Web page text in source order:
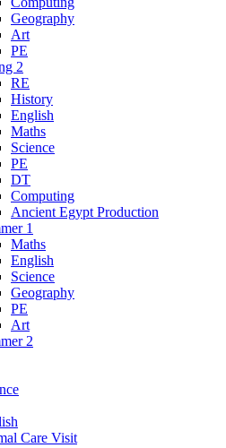
Geography
Art
PE
2
RE
History
English
Maths
Science
PE
DT
Computing
Ancient Egypt Production
1
Maths
English
Science
Geography
PE
Art
2
Care Visit